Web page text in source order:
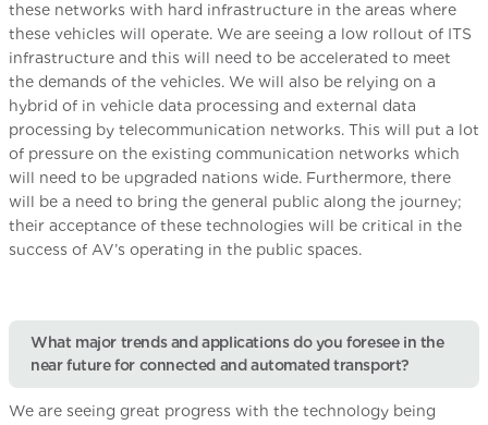
these networks with hard infrastructure in the areas where
these vehicles will operate. We are seeing a low rollout of ITS
infrastructure and this will need to be accelerated to meet
the demands of the vehicles. We will also be relying on a
hybrid of in vehicle data processing and external data
processing by telecommunication networks. This will put a lot
of pressure on the existing communication networks which
will need to be upgraded nations wide. Furthermore, there
will be a need to bring the general public along the journey;
their acceptance of these technologies will be critical in the
success of AV’s operating in the public spaces.
What major trends and applications do you foresee in the
near future for connected and automated transport?
We are seeing great progress with the technology being